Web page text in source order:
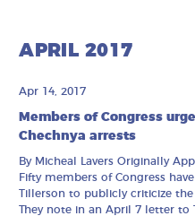
APRIL 2017
Apr 14, 2017
Members of Congress
Chechnya arrests
By Micheal Lavers Originally
Fifty members of Congress
Tillerson to publicly criticize the
They note in an April 7 letter to